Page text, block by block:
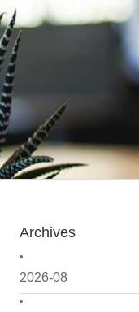
Archives
2026-08